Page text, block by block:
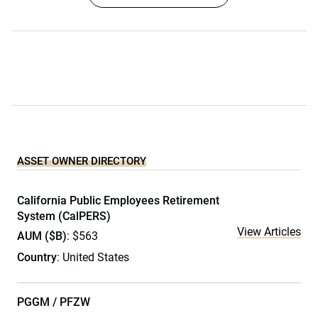
ASSET OWNER DIRECTORY
California Public Employees Retirement
System (CalPERS)
AUM ($B): $563
Country: United States
View Articles
PGGM / PFZW